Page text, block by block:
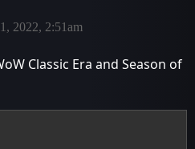
2022, 2:51am
Classic Era and Season of